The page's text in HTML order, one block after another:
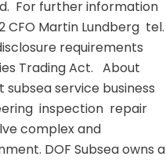
For further information
CFO Martin Lundberg  tel.
requirements
Trading Act.   About
subsea service business
inspection  repair
complex and
DOF Subsea owns a